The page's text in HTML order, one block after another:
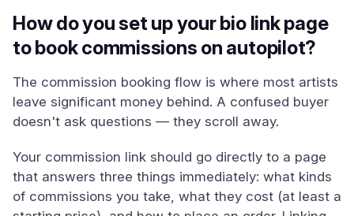
How do you set up your bio link page
to book commissions on autopilot?
The commission booking flow is where most artists
leave significant money behind. A confused buyer
doesn't ask questions — they scroll away.
Your commission link should go directly to a page
that answers three things immediately: what kinds
of commissions you take, what they cost (at least a